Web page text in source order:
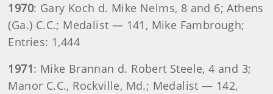
1970: Gary Koch d. Mike Nelms, 8 and 6; Athens
(Ga.) C.C.; Medalist — 141, Mike Fambrough;
Entries: 1,444
1971: Mike Brannan d. Robert Steele, 4 and 3;
Manor C.C., Rockville, Md.; Medalist — 142,